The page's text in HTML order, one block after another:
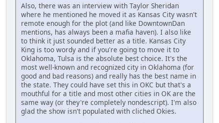
Also, there was an interview with Taylor Sheridan
where he mentioned he moved it as Kansas City wasn't
remote enough for the plot (and like DowntownDan
mentions, has always been a mafia haven). I also like
to think it just sounded better as a title. Kansas City
King is too wordy and if you're going to move it to
Oklahoma, Tulsa is the absolute best choice. It's the
most well-known and recognized city in Oklahoma (for
good and bad reasons) and really has the best name in
the state. They could have set this in OKC but that's a
mouthful for a title and most other cities in OK are the
same way (or they're completely nondescript). I'm also
glad the show isn't populated with cliched Okies.